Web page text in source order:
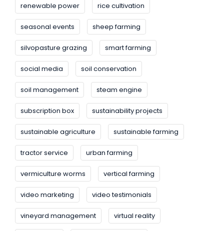
renewable power rice cultivation
seasonal events sheep farming
silvopasture grazing smart farming
social media soil conservation
soil management steam engine
subscription box sustainability projects
sustainable agriculture sustainable farming
tractor service urban farming
vermiculture worms vertical farming
video marketing video testimonials
vineyard management virtual reality